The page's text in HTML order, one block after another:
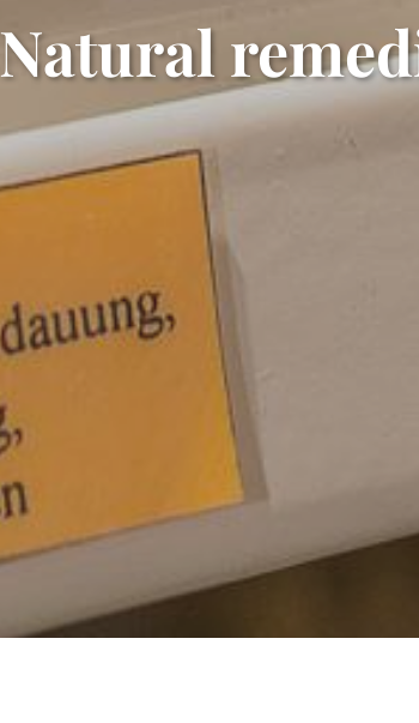
Natural